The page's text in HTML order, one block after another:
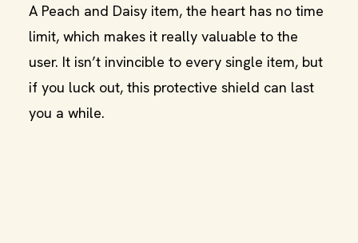
A Peach and Daisy item, the heart has no time
limit, which makes it really valuable to the
user. It isn’t invincible to every single item, but
if you luck out, this protective shield can last
you a while.